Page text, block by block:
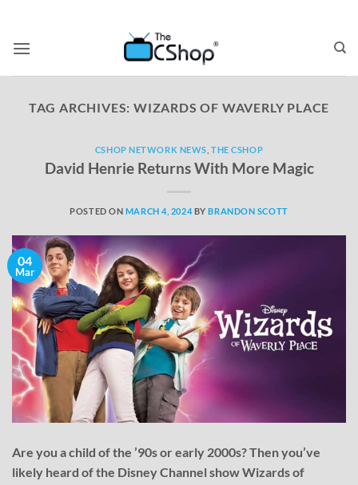
TAG ARCHIVES: WIZARDS OF WAVERLY PLACE
CSHOP NETWORK NEWS ,THE CSHOP
David Henrie Returns With More Magic
POSTED ON MARCH 4, 2024 BYBRANDON SCOTT
04
Mar
Are you a child of the ’90s or early 2000s? Then you’ve
likely heard of the Disney Channel show Wizards of